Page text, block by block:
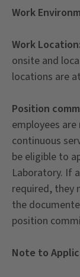
Work
Work Location:
onsite and
locations are
Position
employees
continuous
be eligible to
Laboratory. If
required, they
the
position
Note to